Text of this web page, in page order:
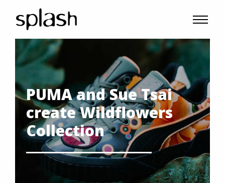
PUMA and Sue Tsai
create Wildflowers
Collection